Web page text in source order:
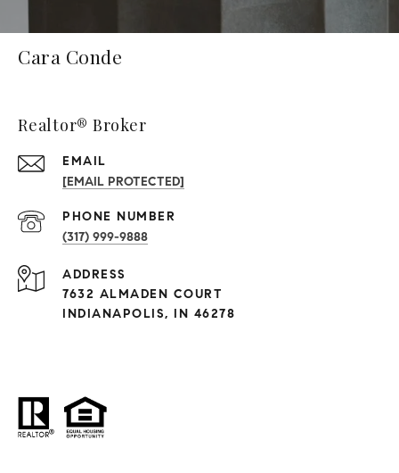
Cara Conde
Realtor® Broker
EMAIL
[EMAIL PROTECTED]
PHONE NUMBER
(317) 999-9888
ADDRESS
7632 ALMADEN COURT
INDIANAPOLIS, IN 46278